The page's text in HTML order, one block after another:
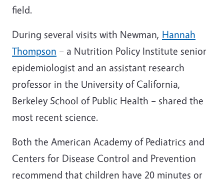
field.
During several visits with Newman, Hannah
Thompson – a Nutrition Policy Institute senior
epidemiologist and an assistant research
professor in the University of California,
Berkeley School of Public Health – shared the
most recent science.
Both the American Academy of Pediatrics and
Centers for Disease Control and Prevention
recommend that children have 20 minutes or